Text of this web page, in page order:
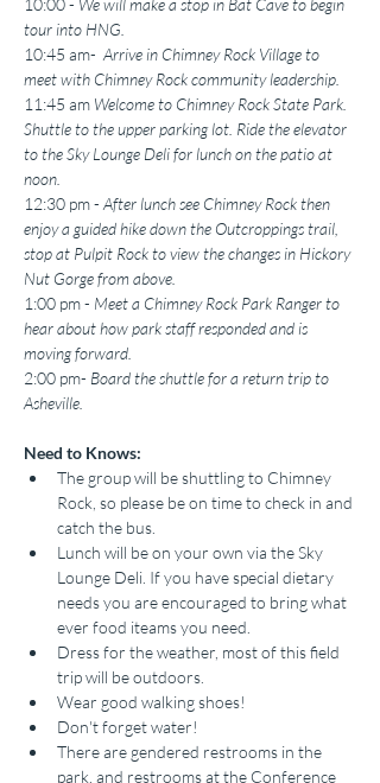
10:00 - We will make a stop in Bat Cave to begin
tour into HNG.
10:45 am- Arrive in Chimney Rock Village to
meet with Chimney Rock community leadership.
11:45 am Welcome to Chimney Rock State Park.
Shuttle to the upper parking lot. Ride the elevator
to the Sky Lounge Deli for lunch on the patio at
noon.
12:30 pm - After lunch see Chimney Rock then
enjoy a guided hike down the Outcroppings trail,
stop at Pulpit Rock to view the changes in Hickory
Nut Gorge from above.
1:00 pm - Meet a Chimney Rock Park Ranger to
hear about how park staff responded and is
moving forward.
2:00 pm- Board the shuttle for a return trip to
Asheville.
Need to Knows:
The group will be shuttling to Chimney
Rock, so please be on time to check in and
catch the bus.
Lunch will be on your own via the Sky
Lounge Deli. If you have special dietary
needs you are encouraged to bring what
ever food iteams you need.
Dress for the weather, most of this field
trip will be outdoors.
Wear good walking shoes!
Don't forget water!
There are gendered restrooms in the
park, and restrooms at the Conference